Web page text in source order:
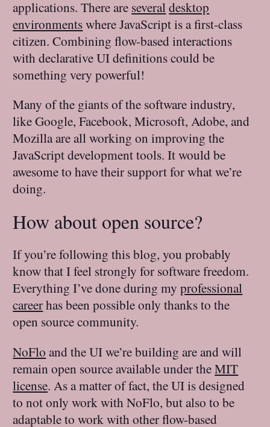
applications. There are severaldesktop
environmentswhere JavaScript is a first-class
citizen. Combining flow-based interactions
with declarative UI definitions could be
something very powerful!
Many of the giants of the software industry,
like Google, Facebook, Microsoft, Adobe, and
Mozilla are all working on improving the
JavaScript development tools. It would be
awesome to have their support for what we’re
doing.
How about open source?
If you’re following this blog, you probably
know that I feel strongly for software freedom.
Everything I’ve done during myprofessional
careerhas been possible only thanks to the
open source community.
NoFlo and the UI we’re building are and will
remain open source available under theMIT
license. As a matter of fact, the UI is designed
to not only work with NoFlo, but also to be
adaptable to work with other flow-based